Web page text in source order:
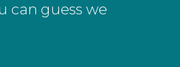
can guess we